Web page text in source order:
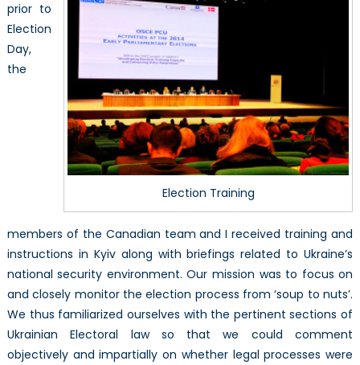
Election Training
prior to
Election
Day,
the
members of the Canadian team and I received training and
instructions in Kyiv along with briefings related to Ukraine’s
national security environment. Our mission was to focus on
and closely monitor the election process from ‘soup to nuts’.
We thus familiarized ourselves with the pertinent sections of
Ukrainian Electoral law so that we could comment
objectively and impartially on whether legal processes were